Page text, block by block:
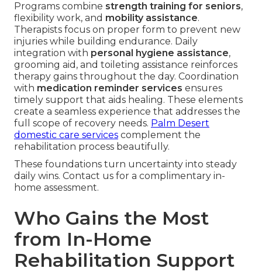
Programs combine strength training for seniors,
flexibility work, and mobility assistance.
Therapists focus on proper form to prevent new
injuries while building endurance. Daily
integration with personal hygiene assistance,
grooming aid, and toileting assistance reinforces
therapy gains throughout the day. Coordination
with medication reminder services ensures
timely support that aids healing. These elements
create a seamless experience that addresses the
full scope of recovery needs. Palm Desert
domestic care services complement the
rehabilitation process beautifully.
These foundations turn uncertainty into steady
daily wins. Contact us for a complimentary in-
home assessment.
Who Gains the Most
from In-Home
Rehabilitation Support